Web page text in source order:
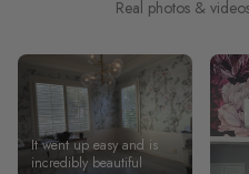
Real photos &
It went up easy and is
incredibly beautiful